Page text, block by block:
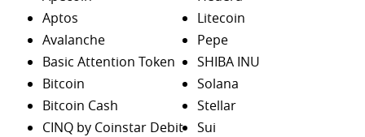
Aptos
Avalanche
Basic Attention Token
Bitcoin
Bitcoin Cash
CINQ by Coinstar Debit
Litecoin
Pepe
SHIBA INU
Solana
Stellar
Sui